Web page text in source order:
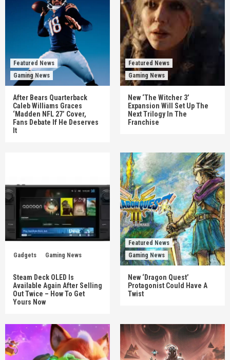
Featured News
Gaming News
After Bears Quarterback
Caleb Williams Graces
‘Madden NFL 27’ Cover,
Fans Debate If He Deserves
It
Featured News
Gaming News
New ‘The Witcher 3’
Expansion Will Set Up The
Next Trilogy In The
Franchise
Gadgets Gaming News
Steam Deck OLED Is
Available Again After Selling
Out Twice – How To Get
Yours Now
Featured News
Gaming News
New ‘Dragon Quest’
Protagonist Could Have A
Twist